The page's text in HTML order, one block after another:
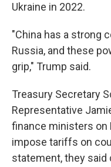
Ukraine in 2022.
"China has a strong
Russia, and these
grip," Trump said.
Treasury Secretary
Representative
finance ministers on
impose tariffs on
statement, they